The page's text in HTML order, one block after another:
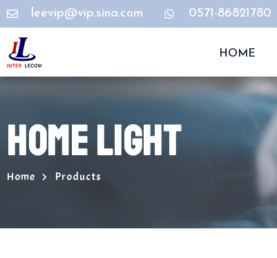
leevip@vip.sina.com 0571-86821780
HOME
HOME LIGHT
Home Products